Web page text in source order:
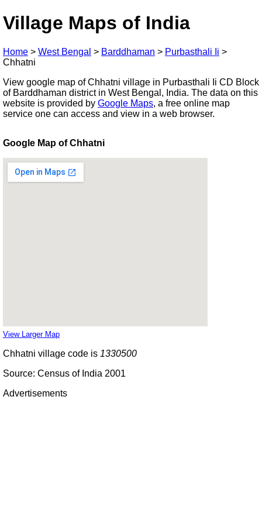
Village Maps of India
Home > West Bengal > Barddhaman > Purbasthali Ii >
Chhatni
View google map of Chhatni village in Purbasthali Ii CD Block
of Barddhaman district in West Bengal, India. The data on this
website is provided by Google Maps, a free online map
service one can access and view in a web browser.
Google Map of Chhatni
View Larger Map
Chhatni village code is 1330500
Source: Census of India 2001
Advertisements